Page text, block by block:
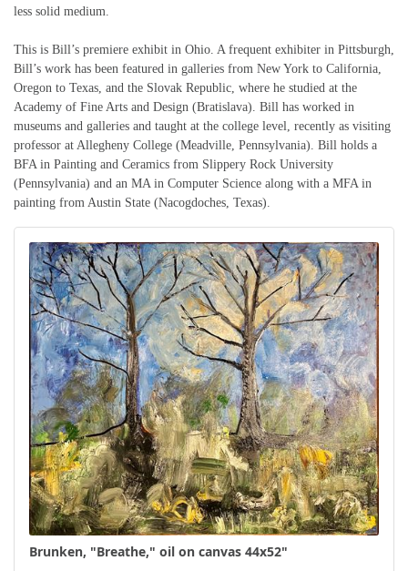
less solid medium.
This is Bill’s premiere exhibit in Ohio. A frequent exhibiter in Pittsburgh,
Bill’s work has been featured in galleries from New York to California,
Oregon to Texas, and the Slovak Republic, where he studied at the
Academy of Fine Arts and Design (Bratislava). Bill has worked in
museums and galleries and taught at the college level, recently as visiting
professor at Allegheny College (Meadville, Pennsylvania). Bill holds a
BFA in Painting and Ceramics from Slippery Rock University
(Pennsylvania) and an MA in Computer Science along with a MFA in
painting from Austin State (Nacogdoches, Texas).
Brunken, "Breathe," oil on canvas 44x52"